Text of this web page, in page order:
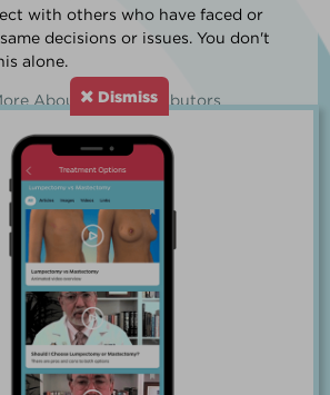
with others who have faced or
decisions or issues. You don't
alone.
About Our Contributors
Dismiss
breast cancer is a